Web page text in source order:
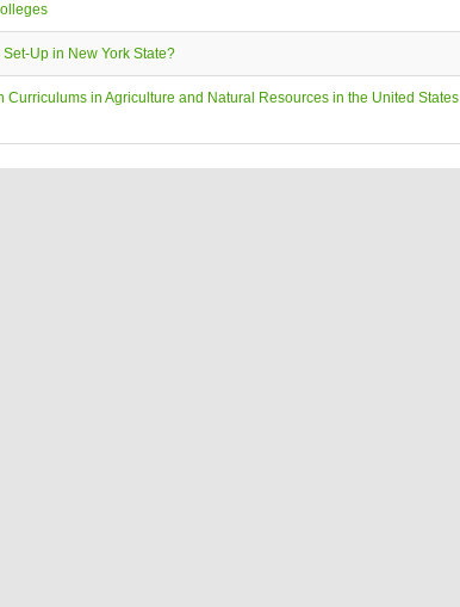
Up in New York State?
Curriculums in Agriculture and Natural Resources in the United